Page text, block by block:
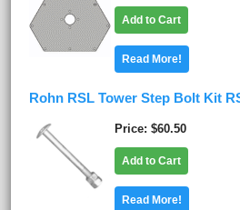
Add to Cart
Read More!
Rohn RSL Tower Step Bolt Kit
Price $60.50
Add to Cart
Read More!